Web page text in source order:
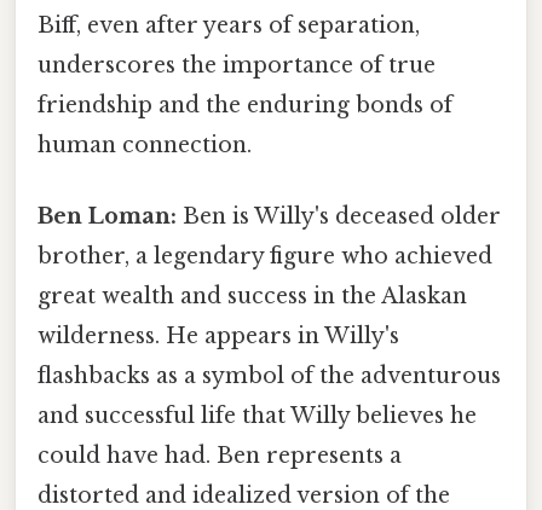
Biff, even after years of separation,
underscores the importance of true
friendship and the enduring bonds of
human connection.
Ben Loman: Ben is Willy's deceased older
brother, a legendary figure who achieved
great wealth and success in the Alaskan
wilderness. He appears in Willy's
flashbacks as a symbol of the adventurous
and successful life that Willy believes he
could have had. Ben represents a
distorted and idealized version of the